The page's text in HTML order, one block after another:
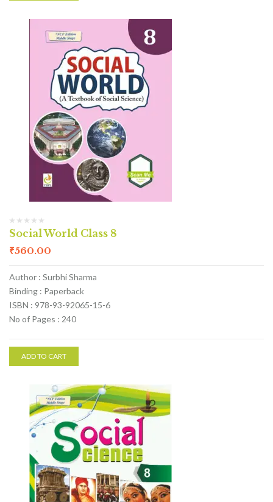
Social World Class 8
₹560.00
Author : Surbhi Sharma
Binding : Paperback
ISBN : 978-93-92065-15-6
No of Pages : 240
ADD TO CART